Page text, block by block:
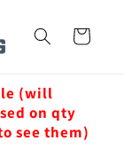
Cart
(will
on qty
see them)